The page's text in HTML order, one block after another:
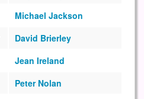
Michael Jackson
David Brierley
Jean Ireland
Peter Nolan